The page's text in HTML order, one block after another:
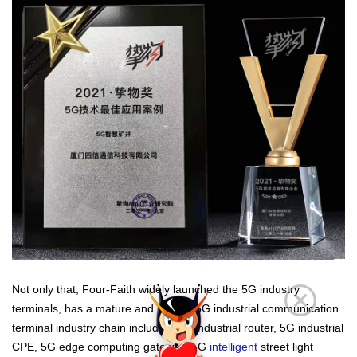
Not only that, Four-Faith widely launched the 5G industry
terminals, has a mature and perfect 5G industrial communication
terminal industry chain including5G industrial router, 5G industrial
CPE, 5G edge computing gateway, 5G intelligent street light